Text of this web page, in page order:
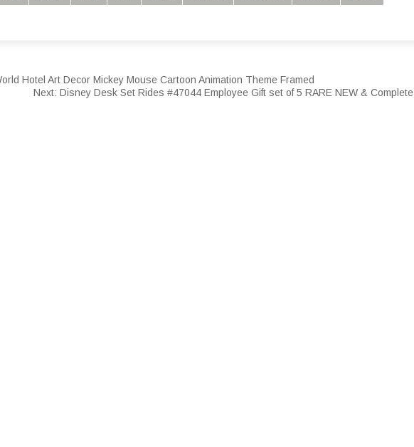
Hotel Art Decor Mickey Mouse Cartoon Animation Theme Framed
Next: Disney Desk Set Rides #47044 Employee Gift set of 5 RARE NEW & Complete